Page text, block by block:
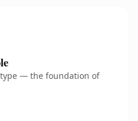
type — the foundation of